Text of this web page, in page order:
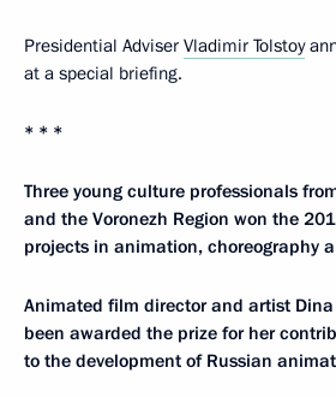
Presidential Adviser Vladimir Tolstoy
at a special briefing.
* * *
Three young culture professionals
and the Voronezh Region won the
projects in animation, choreography
Animated film director and artist
been awarded the prize for her
to the development of Russian